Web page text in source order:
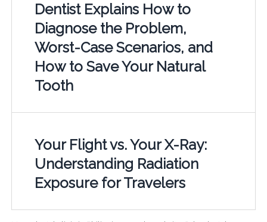
Dentist Explains How to
Diagnose the Problem,
Worst-Case Scenarios, and
How to Save Your Natural
Tooth
Your Flight vs. Your X-Ray:
Understanding Radiation
Exposure for Travelers